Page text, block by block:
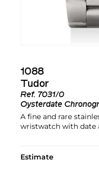
1088
Tudor
Ref. 7031/0
Oysterdate
A fine and rare
wristwatch with date
Estimate